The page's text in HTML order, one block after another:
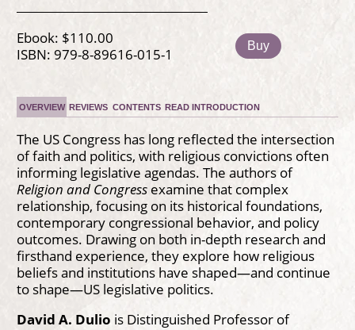
Ebook: $110.00
ISBN: 979-8-89616-015-1
Buy
OVERVIEW REVIEWS CONTENTS READ INTRODUCTION
The US Congress has long reflected the intersection
of faith and politics, with religious convictions often
informing legislative agendas. The authors of
Religion and Congress examine that complex
relationship, focusing on its historical foundations,
contemporary congressional behavior, and policy
outcomes. Drawing on both in-depth research and
firsthand experience, they explore how religious
beliefs and institutions have shaped—and continue
to shape—US legislative politics.
David A. Dulio is Distinguished Professor of